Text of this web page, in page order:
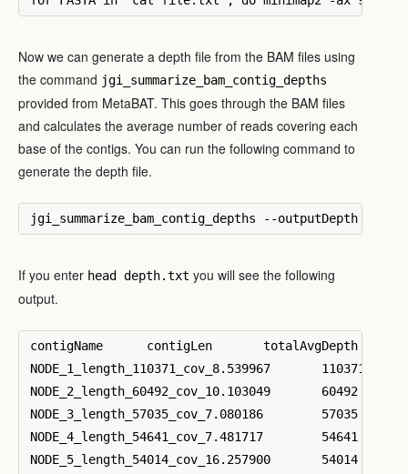
Now we can generate a depth file from the BAM files using
the command jgi_summarize_bam_contig_depths
provided from MetaBAT. This goes through the BAM files
and calculates the average number of reads covering each
base of the contigs. You can run the following command to
generate the depth file.
If you enter head depth.txt you will see the following
output.
contigName	contigLen	totalAvgDepth	SRR1237780.bam	SRR1237780.bam-var	SRR1237781.bam	SRR1237781.bam-var	SRR1237782.bam	SRR1237782.bam-var	SRR1237783.bam	SRR1237783.bam-var
NODE_1_length_110371_cov_8.539967	110371	20.851	0.535061	3.59679	0.0114134	0.0112765	18.813	41.6837	1.49151	2.26044
NODE_2_length_60492_cov_10.103049	60492	24.3014	0.0307083	0.0435139	0.00884956	0.00876961	22.3116	22.6173	1.95033	2.2689
NODE_3_length_57035_cov_7.080186	57035	21.9248	2.48215	2.94401	0.804096	0.81977	15.9555	16.8353	2.68306	3.23609
NODE_4_length_54641_cov_7.481717	54641	23.0121	2.11929	2.316	0.465783	0.547674	16.9546	28.0057	3.47245	6.37836
NODE_5_length_54014_cov_16.257900	54014	44.0697	3.03223	3.37595	2.11247	2.12222	35.9221	44.55	3.00295	3.1778